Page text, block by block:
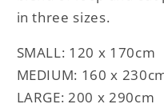
in three sizes.
SMALL: 120 x 170cm
MEDIUM: 160 x
LARGE: 200 x 290cm